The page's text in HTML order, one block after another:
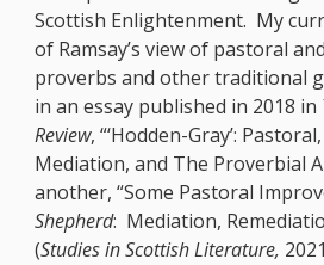
Scottish Enlightenment. My
of Ramsay’s view of pastoral
proverbs and other traditional
in an essay published in 2018 in
Review, “‘Hodden-Gray’:
Mediation, and The Proverbial
another, “Some Pastoral
Shepherd: Mediation,
(Studies in Scottish Literature,